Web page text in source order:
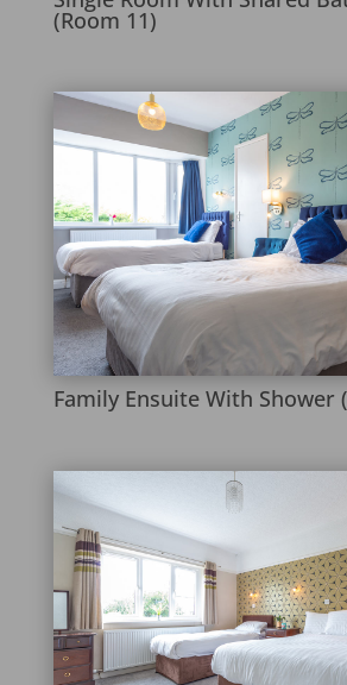
(Room 11)
Family Ensuite With Shower